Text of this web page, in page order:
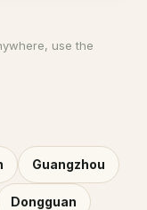
use the
Guangzhou
Dongguan